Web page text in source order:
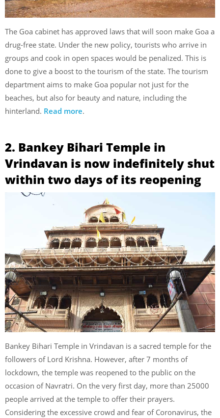
The Goa cabinet has approved laws that will soon make Goa a
drug-free state. Under the new policy, tourists who arrive in
groups and cook in open spaces would be penalized. This is
done to give a boost to the tourism of the state. The tourism
department aims to make Goa popular not just for the
beaches, but also for beauty and nature, including the
hinterland. Read more.
2. Bankey Bihari Temple in
Vrindavan is now indefinitely shut
within two days of its reopening
Bankey Bihari Temple in Vrindavan is a sacred temple for the
followers of Lord Krishna. However, after 7 months of
lockdown, the temple was reopened to the public on the
occasion of Navratri. On the very first day, more than 25000
people arrived at the temple to offer their prayers.
Considering the excessive crowd and fear of Coronavirus, the